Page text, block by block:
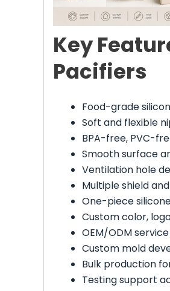
Key
Pacifiers
Food-grade
Soft and flexible
BPA-free, PVC-
Smooth surface
Ventilation hole
Multiple shield
One-piece
Custom color,
OEM/ODM
Custom mold
Bulk production
Testing support